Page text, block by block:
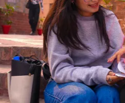
More
Now Our Programs